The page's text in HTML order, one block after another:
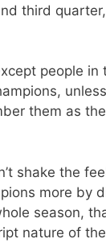
third
people in
unless
them as
shake the
more by
season,
nature of